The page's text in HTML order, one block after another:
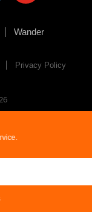
Wander
Privacy Policy